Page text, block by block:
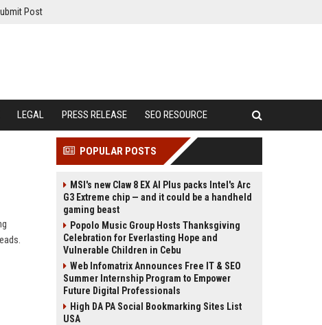
Post
LEGAL PRESS RELEASE SEO RESOURCE
POPULAR POSTS
MSI's new Claw 8 EX AI Plus packs Intel's Arc
G3 Extreme chip — and it could be a handheld
gaming beast
Popolo Music Group Hosts Thanksgiving
Celebration for Everlasting Hope and
Vulnerable Children in Cebu
Web Infomatrix Announces Free IT & SEO
Summer Internship Program to Empower
Future Digital Professionals
High DA PA Social Bookmarking Sites List
USA